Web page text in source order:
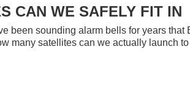
CAN WE SAFELY FIT IN
been sounding alarm bells for years that
many satellites can we actually launch to